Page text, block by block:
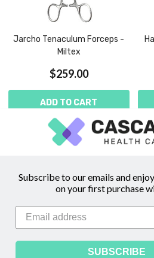
Jarcho Tenaculum Forceps -
Miltex
$259.00
ADD TO CART
COMPARE QUICK VIEW
Subscribe to our emails and enjoy
on your first purchase
SUBSCRIBE